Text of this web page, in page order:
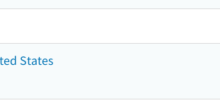
States